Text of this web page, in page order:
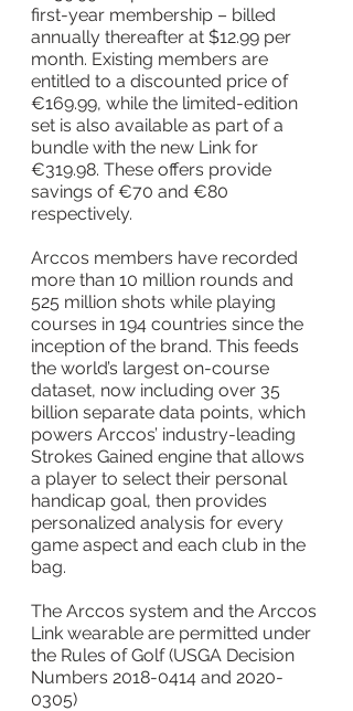
first-year membership – billed
annually thereafter at $12.99 per
month. Existing members are
entitled to a discounted price of
€169.99, while the limited-edition
set is also available as part of a
bundle with the new Link for
€319.98. These offers provide
savings of €70 and €80
respectively.
Arccos members have recorded
more than 10 million rounds and
525 million shots while playing
courses in 194 countries since the
inception of the brand. This feeds
the world’s largest on-course
dataset, now including over 35
billion separate data points, which
powers Arccos’ industry-leading
Strokes Gained engine that allows
a player to select their personal
handicap goal, then provides
personalized analysis for every
game aspect and each club in the
bag.
The Arccos system and the Arccos
Link wearable are permitted under
the Rules of Golf (USGA Decision
Numbers 2018-0414 and 2020-
0305)